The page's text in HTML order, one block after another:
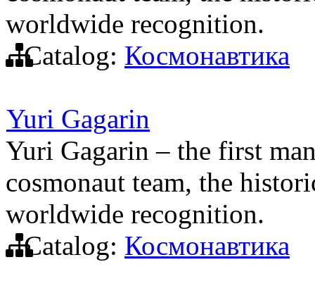
worldwide recognition.
Catalog: Космонавтика
Yuri Gagarin
Yuri Gagarin – the first
cosmonaut team, the
worldwide recognition.
Catalog: Космонавтика